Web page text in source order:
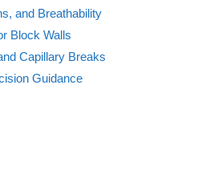
and Breathability
Block Walls
Capillary Breaks
Guidance